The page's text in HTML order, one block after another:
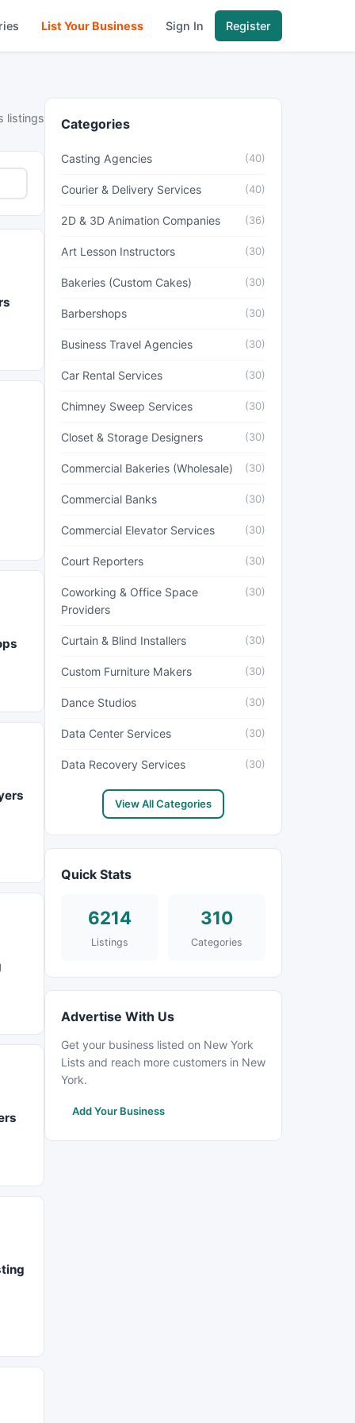
List Your Business Sign In Register
listings Categories
Casting Agencies (40)
Courier & Delivery Services (40)
2D & 3D Animation Companies (36)
Art Lesson Instructors (30)
Bakeries (Custom Cakes) (30)
Barbershops (30)
Business Travel Agencies (30)
Car Rental Services (30)
Chimney Sweep Services (30)
Closet & Storage Designers (30)
Commercial Bakeries (Wholesale) (30)
Commercial Banks (30)
Commercial Elevator Services (30)
Court Reporters (30)
Coworking & Office Space
Providers
(30)
Curtain & Blind Installers (30)
Custom Furniture Makers (30)
Dance Studios (30)
Data Center Services (30)
Data Recovery Services (30)
View All Categories
Quick Stats
6214
Listings
310
Categories
Advertise With Us
Get your business listed on New York
Lists and reach more customers in New
York.
Add Your Business